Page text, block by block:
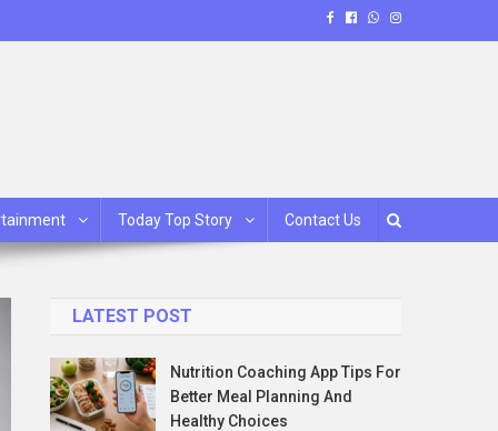
Today Top Story Contact Us
LATEST POST
Nutrition Coaching App Tips For
Better Meal Planning And
Healthy Choices